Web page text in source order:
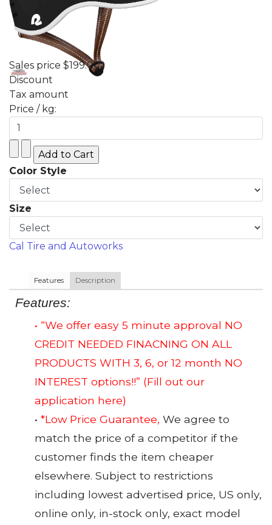
Sales price $199.00
Discount
Tax amount
Price / kg:
Color Style
Size
Cal Tire and Autoworks
Features Description
Features:
• “We offer easy 5 minute approval NO
CREDIT NEEDED FINACNING ON ALL
PRODUCTS WITH 3, 6, or 12 month NO
INTEREST options!!” (Fill out our
application here)
• *Low Price Guarantee, We agree to
match the price of a competitor if the
customer finds the item cheaper
elsewhere. Subject to restrictions
including lowest advertised price, US only,
online only, in-stock only, exact model